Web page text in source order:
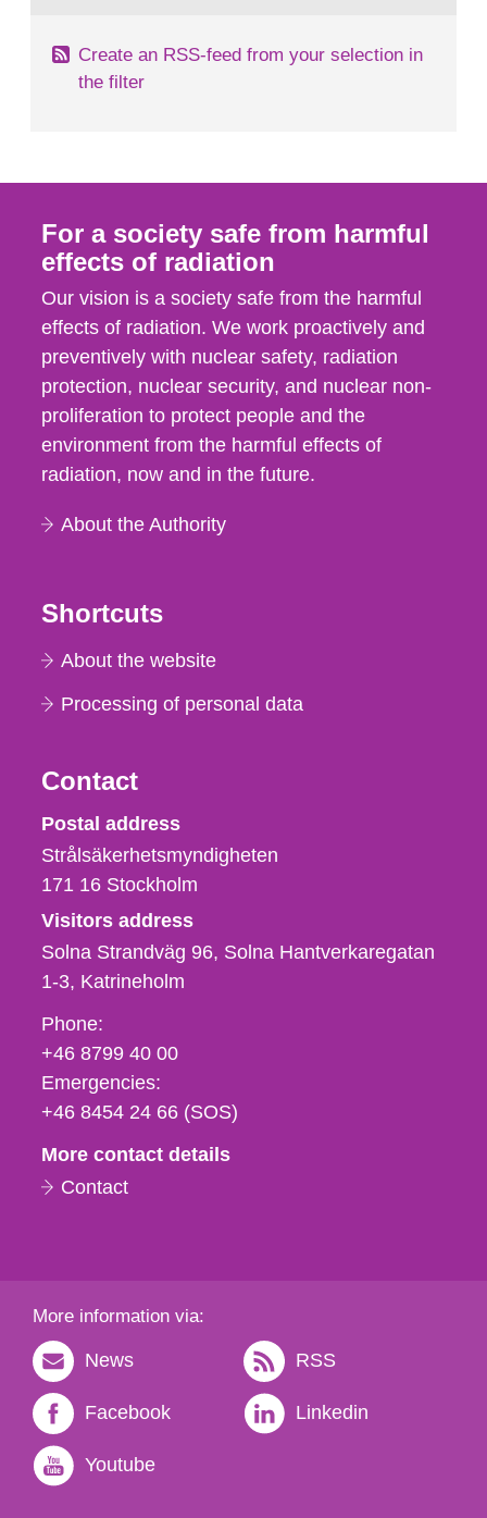
Create an RSS-feed from your selection in
the filter
For a society safe from harmful
effects of radiation
Our vision is a society safe from the harmful
effects of radiation. We work proactively and
preventively with nuclear safety, radiation
protection, nuclear security, and nuclear non-
proliferation to protect people and the
environment from the harmful effects of
radiation, now and in the future.
About the Authority
Shortcuts
About the website
Processing of personal data
Contact
Strålsäkerhetsmyndigheten
Postal address
Strålsäkerhetsmyndigheten
171 16 Stockholm
Visitors address
Solna Strandväg 96, Solna Hantverkaregatan
1-3 Katrineholm
Phone,
fax
och
e-
Phone:
+46 8799 40 00
Emergencies:
+46 8454 24 66 (SOS)
More contact details
Contact
More information via:
News RSS
Facebook Linkedin
Youtube